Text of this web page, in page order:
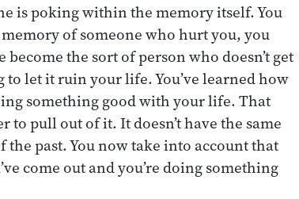
is poking within the memory itself. You
of someone who hurt you, you
the sort of person who doesn’t get
to let it ruin your life. You’ve learned how
something good with your life. That
to pull out of it. It doesn’t have the same
past. You now take into account that
come out and you’re doing something